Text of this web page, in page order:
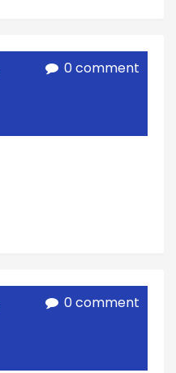
0 comment
0 comment